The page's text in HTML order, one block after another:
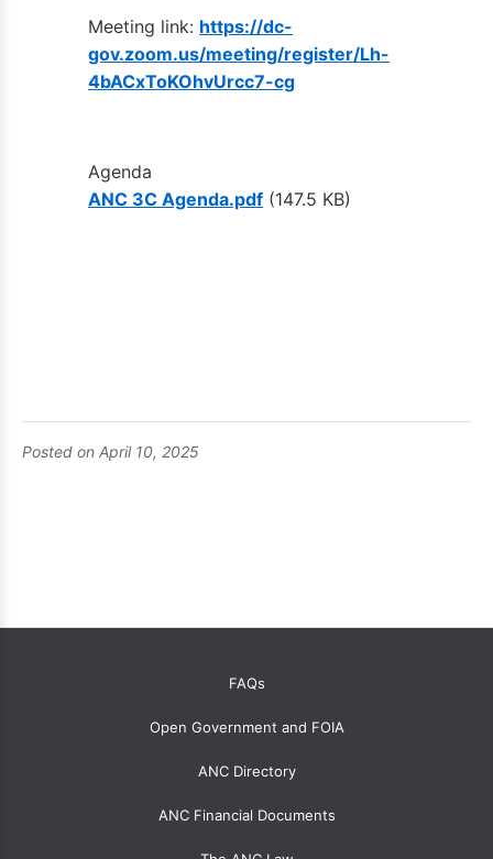
Meeting link: https://dc-
gov.zoom.us/meeting/register/Lh-
4bACxToKOhvUrcc7-cg
Agenda
ANC 3C Agenda.pdf (147.5 KB)
Posted on April 10, 2025
FAQs
Open Government and FOIA
ANC Directory
ANC Financial Documents